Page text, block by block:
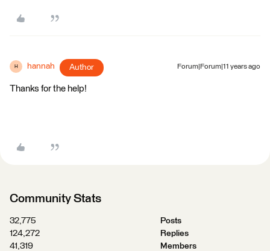
H hannah Author Forum|Forum|11 years ago
Thanks for the help!
Community Stats
32,775
Posts
124,272
Replies
41,319
Members